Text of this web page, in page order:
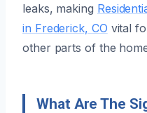
leaks, making
in Frederick, CO vital
other parts of the
What Are The